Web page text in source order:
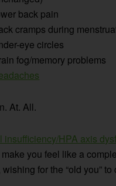
back pain
cramps during
eye circles
fog/memory problems
At. All.
insufficiency/HPA axis
you feel like a
for the “old you” to